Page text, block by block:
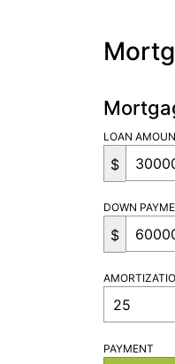
LOAN
$
DOWN
$
PAYMENT